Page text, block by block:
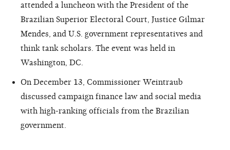
attended a luncheon with the President of the
Brazilian Superior Electoral Court, Justice Gilmar
Mendes, and U.S. government representatives and
think tank scholars. The event was held in
Washington, DC.
On December 13, Commissioner Weintraub
discussed campaign finance law and social media
with high-ranking officials from the Brazilian
government.